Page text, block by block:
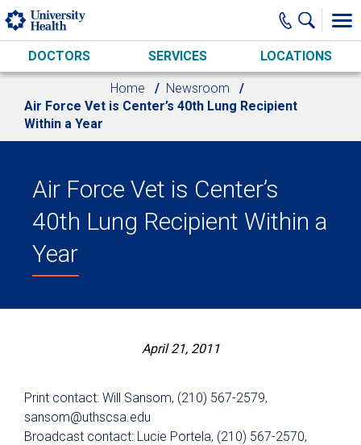
Skip to main content
DOCTORS SERVICES LOCATIONS
Home
Newsroom
Air Force Vet is Center’s 40th Lung Recipient
Within a Year
Air Force Vet is Center’s
40th Lung Recipient Within a
Year
April 21, 2011
Print contact: Will Sansom, (210) 567-2579,
sansom@uthscsa.edu
Broadcast contact: Lucie Portela, (210) 567-2570,